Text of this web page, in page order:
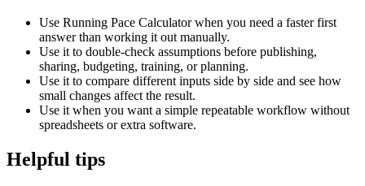
Use Running Pace Calculator when you need a faster first
answer than working it out manually.
Use it to double-check assumptions before publishing,
sharing, budgeting, training, or planning.
Use it to compare different inputs side by side and see how
small changes affect the result.
Use it when you want a simple repeatable workflow without
spreadsheets or extra software.
Helpful tips